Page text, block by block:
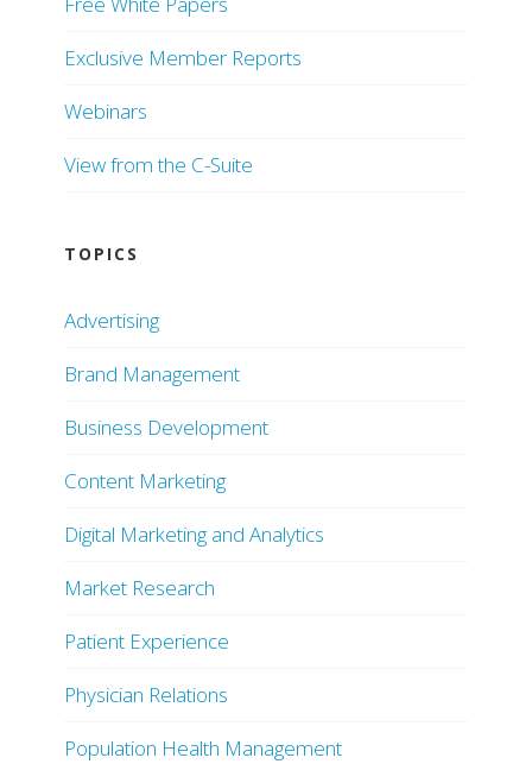
Exclusive Member Reports
Webinars
View from the C-Suite
TOPICS
Advertising
Brand Management
Business Development
Content Marketing
Digital Marketing and Analytics
Market Research
Patient Experience
Physician Relations
Population Health Management